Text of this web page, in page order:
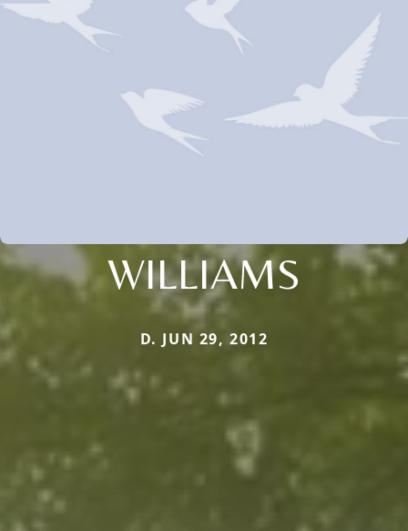
WILLIAMS
D. JUN 29, 2012